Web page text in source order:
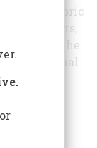
2,000 historic
600 years,
in the
the National
priceless